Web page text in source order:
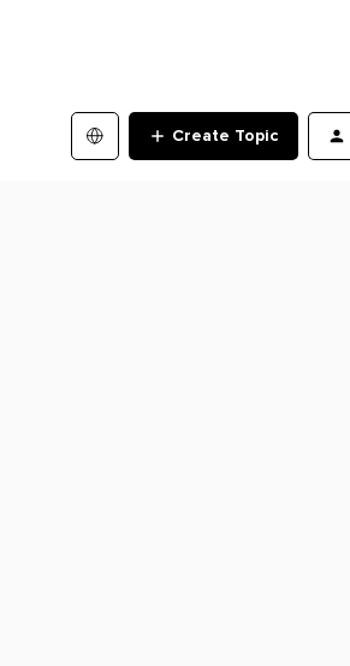
Create Topic